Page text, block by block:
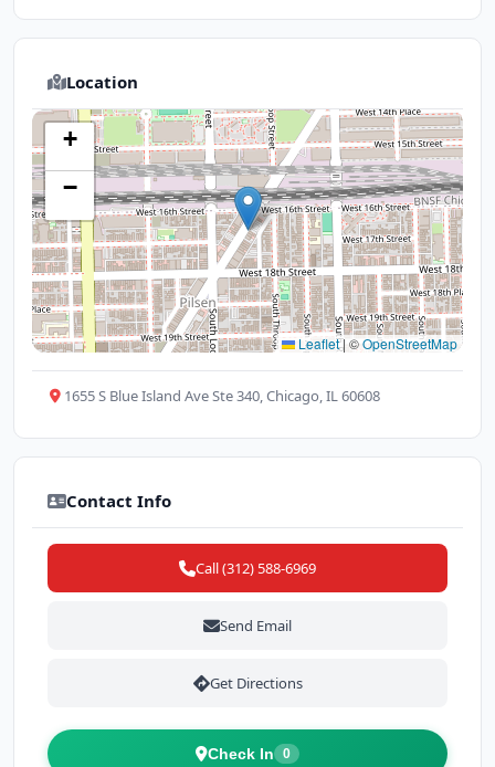
Location
+
−
Leaflet| ©OpenStreetMap
1655 S Blue Island Ave Ste 340, Chicago, IL 60608
Contact Info
Call (312) 588-6969
Send Email
Get Directions
Check In 0